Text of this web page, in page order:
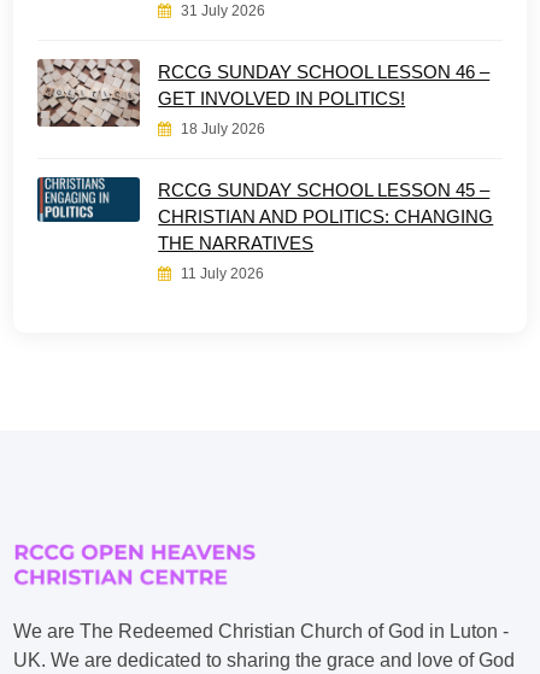
31 July 2026
RCCG SUNDAY SCHOOL LESSON 46 –
GET INVOLVED IN POLITICS!
18 July 2026
RCCG SUNDAY SCHOOL LESSON 45 –
CHRISTIAN AND POLITICS: CHANGING
THE NARRATIVES
11 July 2026
We are The Redeemed Christian Church of God in Luton -
UK. We are dedicated to sharing the grace and love of God